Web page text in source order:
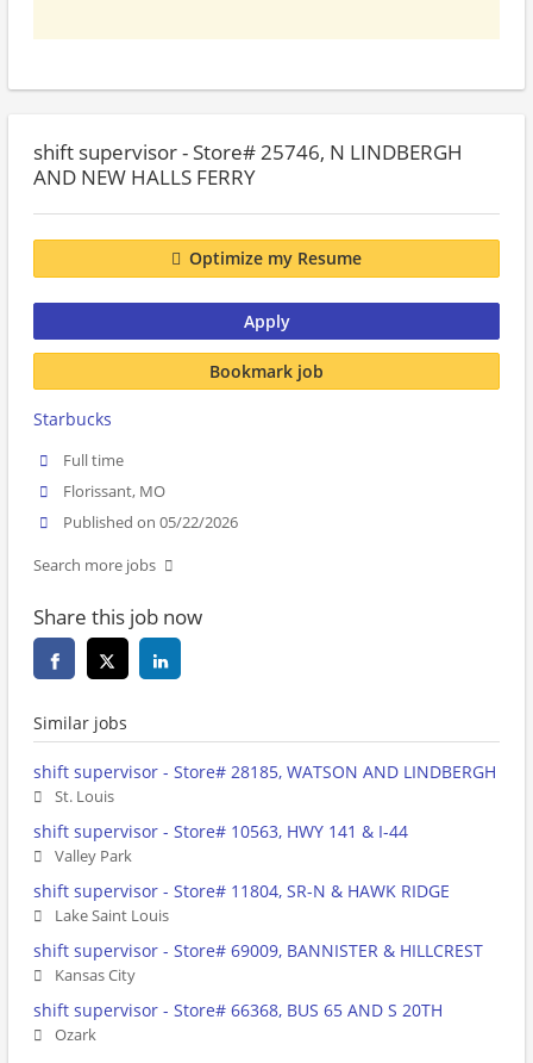
shift supervisor - Store# 25746, N LINDBERGH
AND NEW HALLS FERRY
Optimize my Resume
Apply
Bookmark job
Starbucks
Full time
Florissant, MO
Published on 05/22/2026
Search more jobs
Share this job now
Similar jobs
shift supervisor - Store# 28185, WATSON AND LINDBERGH
St. Louis
shift supervisor - Store# 10563, HWY 141 & I-44
Valley Park
shift supervisor - Store# 11804, SR-N & HAWK RIDGE
Lake Saint Louis
shift supervisor - Store# 69009, BANNISTER & HILLCREST
Kansas City
shift supervisor - Store# 66368, BUS 65 AND S 20TH
Ozark